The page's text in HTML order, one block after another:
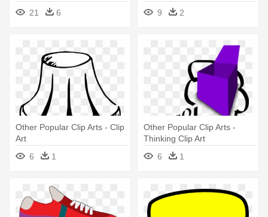
Sign Clip Art
21 6
9
2
Other Popular Clip Arts - Clip
Art
6
1
Other Popular Clip Arts -
Thinking Clip Art
6
1